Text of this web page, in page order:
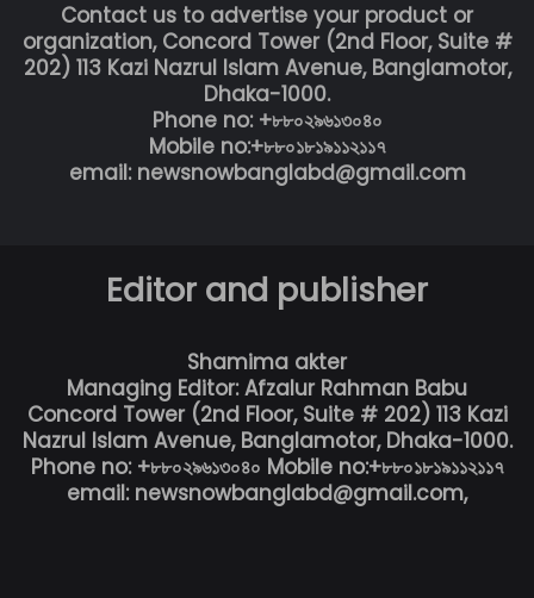
Contact us to advertise your product or
organization, Concord Tower (2nd Floor, Suite #
202) 113 Kazi Nazrul Islam Avenue, Banglamotor,
Dhaka-1000.
Phone no: +৮৮০২৯৬১৩০৪০
Mobile no:+৮৮০১৮১৯১১২১১৭
email: newsnowbanglabd@gmail.com
Editor and publisher
Shamima akter
Managing Editor: Afzalur Rahman Babu
Concord Tower (2nd Floor, Suite # 202) 113 Kazi
Nazrul Islam Avenue, Banglamotor, Dhaka-1000.
Phone no: +৮৮০২৯৬১৩০৪০ Mobile no:+৮৮০১৮১৯১১২১১৭
email: newsnowbanglabd@gmail.com,